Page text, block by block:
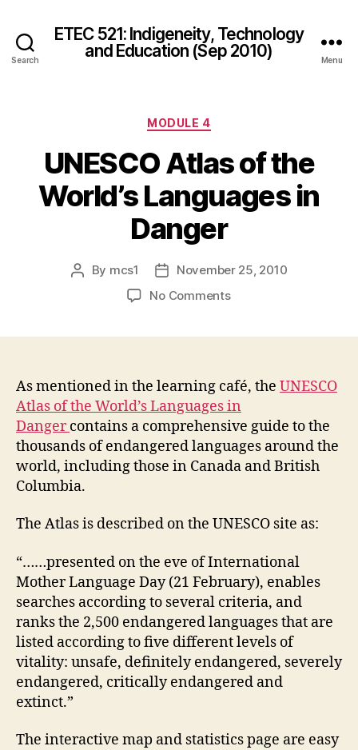
Search
ETEC 521: Indigeneity, Technology
and Education (Sep 2010)
Menu
Categories
MODULE 4
UNESCO Atlas of the
World’s Languages in
Danger
Post
By mcs1
Post
date
November 25, 2010
No Commentson
World’s
Languages
in
Danger
As mentioned in the learning café, the UNESCO
Atlas of the World’s Languages in
Dangercontains a comprehensive guide to the
thousands of endangered languages around the
world, including those in Canada and British
Columbia.
The Atlas is described on the UNESCO site as:
“……presented on the eve of International
Mother Language Day (21 February), enables
searches according to several criteria, and
ranks the 2,500 endangered languages that are
listed according to five different levels of
vitality: unsafe, definitely endangered, severely
endangered, critically endangered and
extinct.”
The interactive map and statistics page are easy